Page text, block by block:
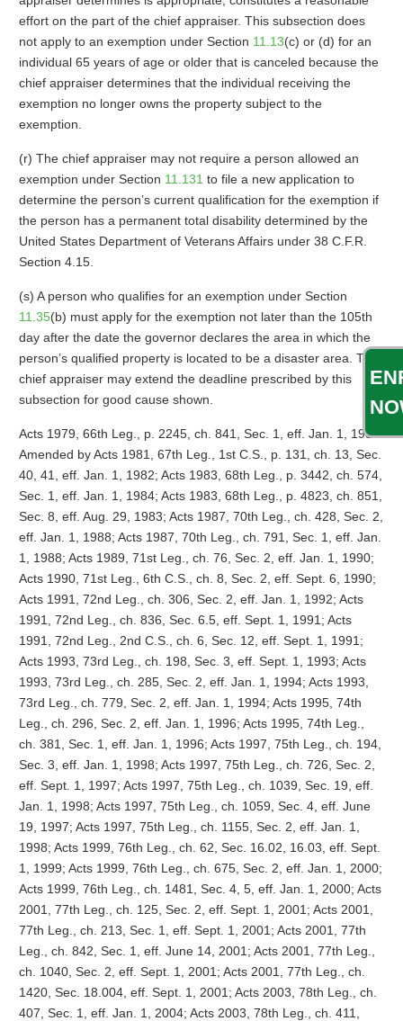
effort on the part of the chief appraiser. This subsection does
not apply to an exemption under Section 11.13(c) or (d) for an
individual 65 years of age or older that is canceled because the
chief appraiser determines that the individual receiving the
exemption no longer owns the property subject to the
exemption.
(r) The chief appraiser may not require a person allowed an
exemption under Section 11.131 to file a new application to
determine the person’s current qualification for the exemption if
the person has a permanent total disability determined by the
United States Department of Veterans Affairs under 38 C.F.R.
Section 4.15.
(s) A person who qualifies for an exemption under Section
11.35(b) must apply for the exemption not later than the 105th
day after the date the governor declares the area in which the
person’s qualified property is located to be a disaster area. The
chief appraiser may extend the deadline prescribed by this
subsection for good cause shown.
Acts 1979, 66th Leg., p. 2245, ch. 841, Sec. 1, eff. Jan. 1, 1982.
Amended by Acts 1981, 67th Leg., 1st C.S., p. 131, ch. 13, Sec.
40, 41, eff. Jan. 1, 1982; Acts 1983, 68th Leg., p. 3442, ch. 574,
Sec. 1, eff. Jan. 1, 1984; Acts 1983, 68th Leg., p. 4823, ch. 851,
Sec. 8, eff. Aug. 29, 1983; Acts 1987, 70th Leg., ch. 428, Sec. 2,
eff. Jan. 1, 1988; Acts 1987, 70th Leg., ch. 791, Sec. 1, eff. Jan.
1, 1988; Acts 1989, 71st Leg., ch. 76, Sec. 2, eff. Jan. 1, 1990;
Acts 1990, 71st Leg., 6th C.S., ch. 8, Sec. 2, eff. Sept. 6, 1990;
Acts 1991, 72nd Leg., ch. 306, Sec. 2, eff. Jan. 1, 1992; Acts
1991, 72nd Leg., ch. 836, Sec. 6.5, eff. Sept. 1, 1991; Acts
1991, 72nd Leg., 2nd C.S., ch. 6, Sec. 12, eff. Sept. 1, 1991;
Acts 1993, 73rd Leg., ch. 198, Sec. 3, eff. Sept. 1, 1993; Acts
1993, 73rd Leg., ch. 285, Sec. 2, eff. Jan. 1, 1994; Acts 1993,
73rd Leg., ch. 779, Sec. 2, eff. Jan. 1, 1994; Acts 1995, 74th
Leg., ch. 296, Sec. 2, eff. Jan. 1, 1996; Acts 1995, 74th Leg.,
ch. 381, Sec. 1, eff. Jan. 1, 1996; Acts 1997, 75th Leg., ch. 194,
Sec. 3, eff. Jan. 1, 1998; Acts 1997, 75th Leg., ch. 726, Sec. 2,
eff. Sept. 1, 1997; Acts 1997, 75th Leg., ch. 1039, Sec. 19, eff.
Jan. 1, 1998; Acts 1997, 75th Leg., ch. 1059, Sec. 4, eff. June
19, 1997; Acts 1997, 75th Leg., ch. 1155, Sec. 2, eff. Jan. 1,
1998; Acts 1999, 76th Leg., ch. 62, Sec. 16.02, 16.03, eff. Sept.
1, 1999; Acts 1999, 76th Leg., ch. 675, Sec. 2, eff. Jan. 1, 2000;
Acts 1999, 76th Leg., ch. 1481, Sec. 4, 5, eff. Jan. 1, 2000; Acts
2001, 77th Leg., ch. 125, Sec. 2, eff. Sept. 1, 2001; Acts 2001,
77th Leg., ch. 213, Sec. 1, eff. Sept. 1, 2001; Acts 2001, 77th
Leg., ch. 842, Sec. 1, eff. June 14, 2001; Acts 2001, 77th Leg.,
ch. 1040, Sec. 2, eff. Sept. 1, 2001; Acts 2001, 77th Leg., ch.
1420, Sec. 18.004, eff. Sept. 1, 2001; Acts 2003, 78th Leg., ch.
407, Sec. 1, eff. Jan. 1, 2004; Acts 2003, 78th Leg., ch. 411,